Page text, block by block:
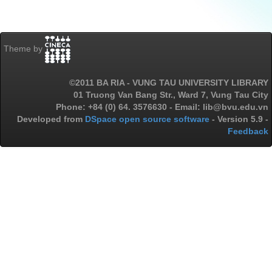
Theme by
©2011 BA RIA - VUNG TAU UNIVERSITY LIBRARY
01 Truong Van Bang Str., Ward 7, Vung Tau City
Phone: +84 (0) 64. 3576630 - Email: lib@bvu.edu.vn
Developed from DSpace open source software - Version 5.9 -
Feedback